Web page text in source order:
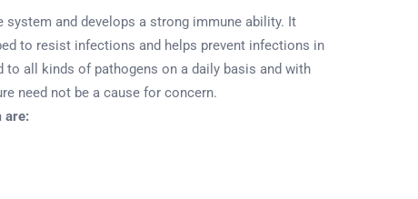
and develops a strong immune ability. It
to resist infections and helps prevent infections in
to all kinds of pathogens on a daily basis and with
need not be a cause for concern.
are: